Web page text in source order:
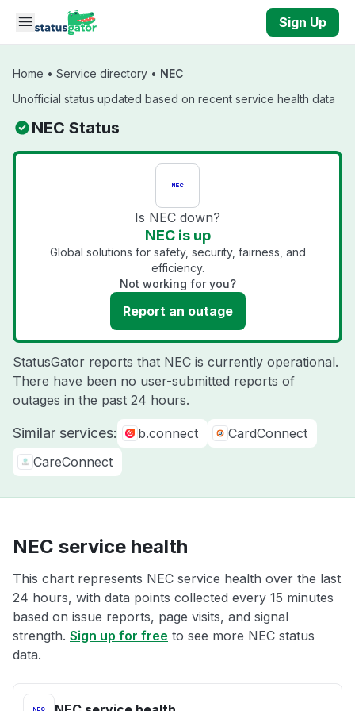
Skip to main content
Sign Up
Home • Service directory • NEC
Unofficial status updated based on recent service health data
NEC Status
Is NEC down?
NEC is up
Global solutions for safety, security, fairness, and
efficiency.
Not working for you?
Report an outage
StatusGator reports that NEC is currently operational.
There have been no user-submitted reports of
outages in the past 24 hours.
Similar services: b.connect
CardConnect
CareConnect
NEC service health
This chart represents NEC service health over the last
24 hours, with data points collected every 15 minutes
based on issue reports, page visits, and signal
strength. Sign up for free to see more NEC status
data.